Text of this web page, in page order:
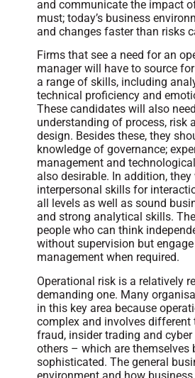
and communicate the impact
must; today’s business
and changes faster than risks
Firms that see a need for an
manager will have to source
a range of skills, including
technical proficiency and
These candidates will also
understanding of process, risk
design. Besides these, they
knowledge of governance;
management and
also desirable. In addition, they
interpersonal skills for
all levels as well as sound
and strong analytical skills.
people who can think
without supervision but
management when required.
Operational risk is a relatively
demanding one. Many
in this key area because
complex and involves different
fraud, insider trading and cyber
others – which are themselves
sophisticated. The general